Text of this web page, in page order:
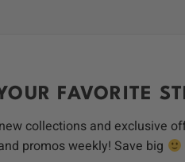
FAVORITE
collections and exclusive
promos weekly! Save big